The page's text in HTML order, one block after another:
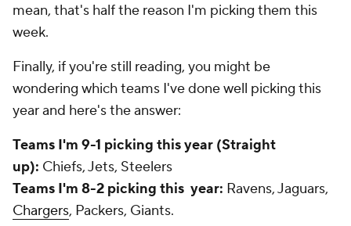
mean, that's half the reason I'm picking them this
week.
Finally, if you're still reading, you might be
wondering which teams I've done well picking this
year and here's the answer:
Teams I'm 9-1 picking this year (Straight
up): Chiefs, Jets, Steelers
Teams I'm 8-2 picking this year: Ravens, Jaguars,
Chargers, Packers, Giants.